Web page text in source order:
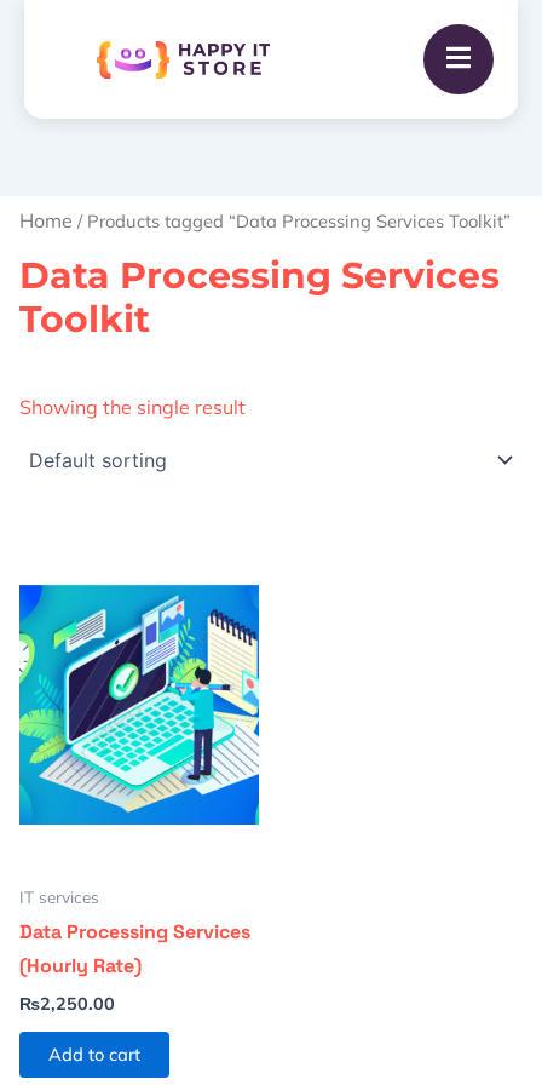
Home / Products tagged “Data Processing Services Toolkit”
Data Processing Services
Toolkit
Showing the single result
IT services
Data Processing Services
(Hourly Rate)
₨2,250.00
Add to cart